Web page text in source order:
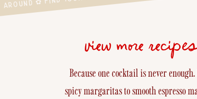
view more
Because one cocktail is never
spicy margaritas to smooth espresso